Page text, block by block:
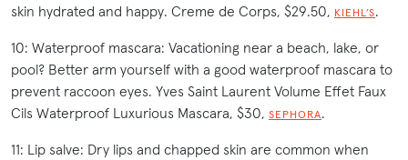
skin hydrated and happy. Creme de Corps, $29.50, KIEHL’S.
10: Waterproof mascara: Vacationing near a beach, lake, or
pool? Better arm yourself with a good waterproof mascara to
prevent raccoon eyes. Yves Saint Laurent Volume Effet Faux
Cils Waterproof Luxurious Mascara, $30, SEPHORA.
11: Lip salve: Dry lips and chapped skin are common when